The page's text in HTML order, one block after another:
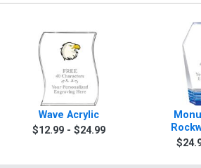
Wave Acrylic
$12.99 - $24.99